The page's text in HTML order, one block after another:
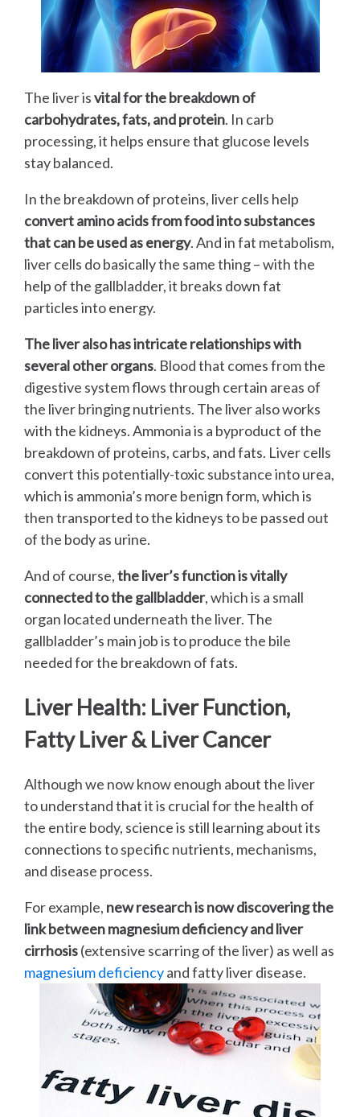
The liver isvital for the breakdown of
carbohydrates, fats, and protein. In carb
processing, it helps ensure that glucose levels
stay balanced.
In the breakdown of proteins, liver cells help
convert amino acids from food into substances
that can be used as energy. And in fat metabolism,
liver cells do basically the same thing – with the
help of the gallbladder, it breaks down fat
particles into energy.
The liver also has intricate relationships with
several other organs. Blood that comes from the
digestive system flows through certain areas of
the liver bringing nutrients. The liver also works
with the kidneys. Ammonia is a byproduct of the
breakdown of proteins, carbs, and fats. Liver cells
convert this potentially-toxic substance into urea,
which is ammonia’s more benign form, which is
then transported to the kidneys to be passed out
of the body as urine.
And of course,the liver’s function is vitally
connected to the gallbladder, which is a small
organ located underneath the liver. The
gallbladder’s main job is to produce the bile
needed for the breakdown of fats.
Liver Health: Liver Function,
Fatty Liver & Liver Cancer
Although we now know enough about the liver
to understand that it is crucial for the health of
the entire body, science is still learning about its
connections to specific nutrients, mechanisms,
and disease process.
For example, new research is now discovering the
link between magnesium deficiency and liver
cirrhosis(extensive scarring of the liver) as well as
magnesium deficiencyand fatty liver disease.